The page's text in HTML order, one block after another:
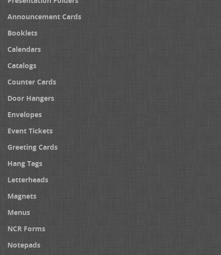
Announcement Cards
Booklets
Calendars
Catalogs
Counter Cards
Door Hangers
Envelopes
Event Tickets
Greeting Cards
Hang Tags
Letterheads
Magnets
Menus
NCR Forms
Notepads